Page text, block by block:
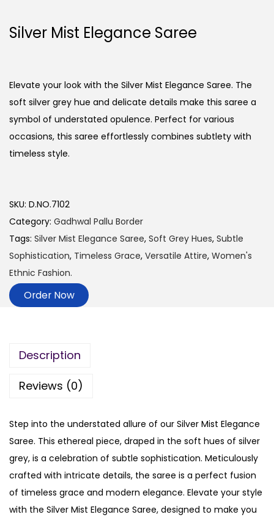
Silver Mist Elegance Saree
Elevate your look with the Silver Mist Elegance Saree. The
soft silver grey hue and delicate details make this saree a
symbol of understated opulence. Perfect for various
occasions, this saree effortlessly combines subtlety with
timeless style.
SKU: D.NO.7102
Category: Gadhwal Pallu Border
Tags: Silver Mist Elegance Saree, Soft Grey Hues, Subtle
Sophistication, Timeless Grace, Versatile Attire, Women's
Ethnic Fashion.
Order Now
Description
Reviews (0)
Step into the understated allure of our Silver Mist Elegance
Saree. This ethereal piece, draped in the soft hues of silver
grey, is a celebration of subtle sophistication. Meticulously
crafted with intricate details, the saree is a perfect fusion
of timeless grace and modern elegance. Elevate your style
with the Silver Mist Elegance Saree, designed to make you